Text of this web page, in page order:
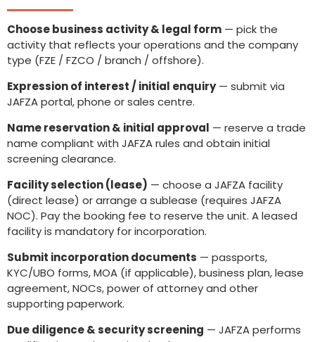
Choose business activity & legal form — pick the
activity that reflects your operations and the company
type (FZE / FZCO / branch / offshore).
Expression of interest / initial enquiry— submit via
JAFZA portal, phone or sales centre.
Name reservation & initial approval — reserve a trade
name compliant with JAFZA rules and obtain initial
screening clearance.
Facility selection (lease) — choose a JAFZA facility
(direct lease) or arrange a sublease (requires JAFZA
NOC). Pay the booking fee to reserve the unit. A leased
facility is mandatory for incorporation.
Submit incorporation documents — passports,
KYC/UBO forms, MOA (if applicable), business plan, lease
agreement, NOCs, power of attorney and other
supporting paperwork.
Due diligence & security screening — JAFZA performs